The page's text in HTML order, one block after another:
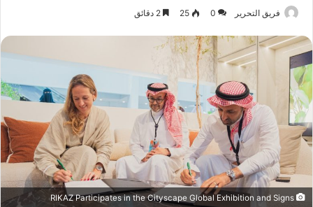
فريق التحرير 0
25
RIKAZ Participates in the Cityscape Global Exhibition and Signs